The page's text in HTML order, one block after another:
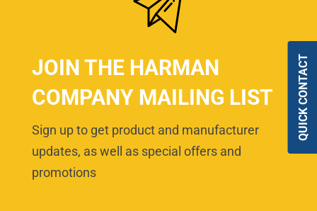
JOIN THE HARMAN
COMPANY MAILING LIST
Sign up to get product and manufacturer
updates, as well as special offers and
promotions
QUICK CONTACT